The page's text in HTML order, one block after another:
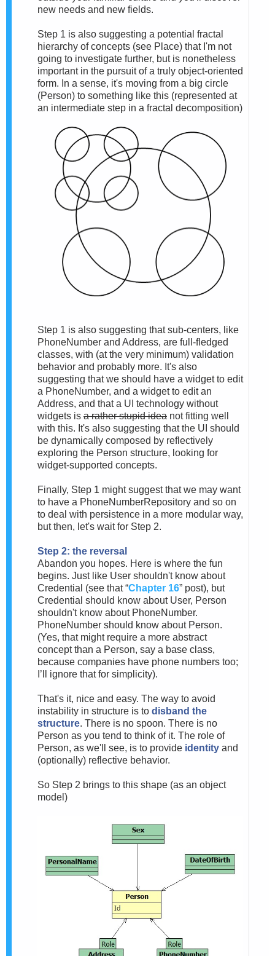
new needs and new fields.
Step 1 is also suggesting a potential fractal
hierarchy of concepts (see Place) that I'm not
going to investigate further, but is nonetheless
important in the pursuit of a truly object-oriented
form. In a sense, it's moving from a big circle
(Person) to something like this (represented at
an intermediate step in a fractal decomposition)
Step 1 is also suggesting that sub-centers, like
PhoneNumber and Address, are full-fledged
classes, with (at the very minimum) validation
behavior and probably more. It's also
suggesting that we should have a widget to edit
a PhoneNumber, and a widget to edit an
Address, and that a UI technology without
widgets is a rather stupid idea not fitting well
with this. It's also suggesting that the UI should
be dynamically composed by reflectively
exploring the Person structure, looking for
widget-supported concepts.
Finally, Step 1 might suggest that we may want
to have a PhoneNumberRepository and so on
to deal with persistence in a more modular way,
but then, let's wait for Step 2.
Step 2: the reversal
Abandon you hopes. Here is where the fun
begins. Just like User shouldn't know about
Credential (see that “Chapter 16” post), but
Credential should know about User, Person
shouldn't know about PhoneNumber.
PhoneNumber should know about Person.
(Yes, that might require a more abstract
concept than a Person, say a base class,
because companies have phone numbers too;
I’ll ignore that for simplicity).
That's it, nice and easy. The way to avoid
instability in structure is to disband the
structure. There is no spoon. There is no
Person as you tend to think of it. The role of
Person, as we'll see, is to provide identity and
(optionally) reflective behavior.
So Step 2 brings to this shape (as an object
model)